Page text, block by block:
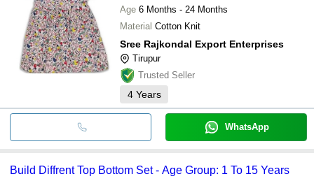
Age 6 Months - 24 Months
Material Cotton Knit
Sree Rajkondal Export Enterprises
Tirupur
Trusted Seller
4 Years
WhatsApp
Build Diffrent Top Bottom Set - Age Group: 1 To 15 Years